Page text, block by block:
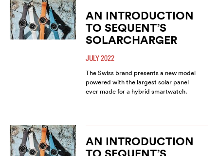
AN INTRODUCTION
TO SEQUENT’S
SOLARCHARGER
JULY 2022
The Swiss brand presents a new model
powered with the largest solar panel
ever made for a hybrid smartwatch.
AN INTRODUCTION